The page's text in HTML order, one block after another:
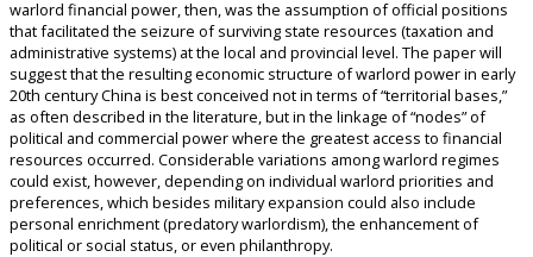
warlord financial power, then, was the assumption of official positions
that facilitated the seizure of surviving state resources (taxation and
administrative systems) at the local and provincial level. The paper will
suggest that the resulting economic structure of warlord power in early
20th century China is best conceived not in terms of “territorial bases,”
as often described in the literature, but in the linkage of “nodes” of
political and commercial power where the greatest access to financial
resources occurred. Considerable variations among warlord regimes
could exist, however, depending on individual warlord priorities and
preferences, which besides military expansion could also include
personal enrichment (predatory warlordism), the enhancement of
political or social status, or even philanthropy.